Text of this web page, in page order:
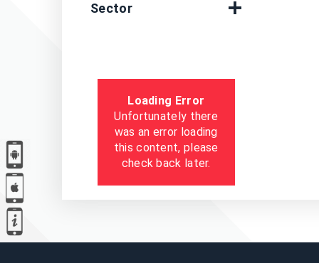
Sector
Loading Error
Unfortunately there
was an error loading
this content, please
check back later.